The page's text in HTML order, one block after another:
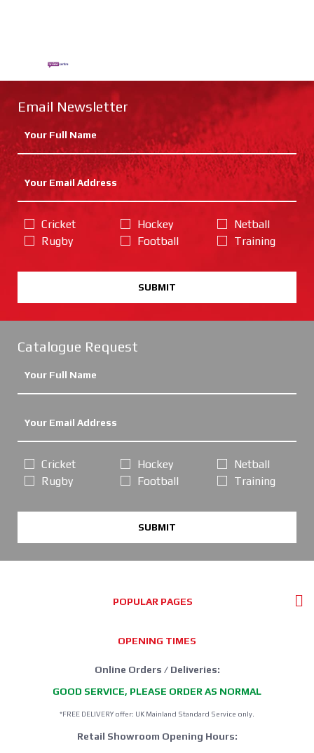
Email Newsletter
Cricket
Rugby
Hockey
Football
Netball
Training
SUBMIT
Catalogue Request
Cricket
Rugby
Hockey
Football
Netball
Training
SUBMIT
POPULAR PAGES
OPENING TIMES
Online Orders / Deliveries:
GOOD SERVICE, PLEASE ORDER AS NORMAL
*FREE DELIVERY offer: UK Mainland Standard Service only.
Retail Showroom Opening Hours: